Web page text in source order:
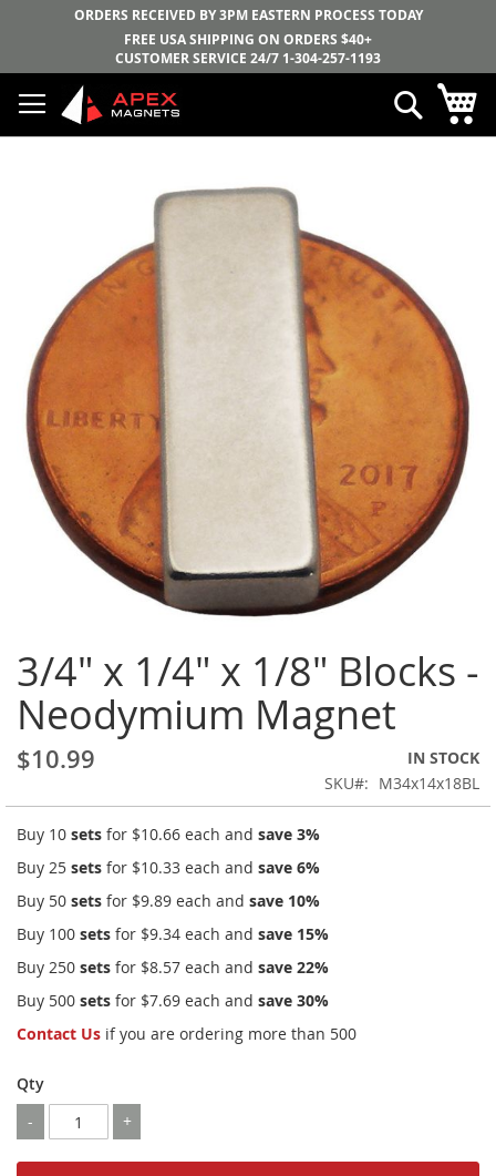
ORDERS RECEIVED BY 3PM EASTERN PROCESS TODAY
FREE USA SHIPPING ON ORDERS $40+
CUSTOMER SERVICE 24/7 1-304-257-1193
to
Content
Search
3/4" x 1/4" x 1/8" Blocks -
Neodymium Magnet
$10.99
IN STOCK
SKU
M34x14x18BL
Buy 10 sets for $10.66 each and save 3%
Buy 25 sets for $10.33 each and save 6%
Buy 50 sets for $9.89 each and save 10%
Buy 100 sets for $9.34 each and save 15%
Buy 250 sets for $8.57 each and save 22%
Buy 500 sets for $7.69 each and save 30%
Contact Us if you are ordering more than 500
Qty
-
+
images
gallery
to
the
beginning
of
the
images